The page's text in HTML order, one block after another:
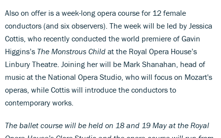
Also on offer is a week-long opera course for 12 female
conductors (and six observers). The week will be led by Jessica
Cottis, who recently conducted the world premiere of Gavin
Higgins’s The Monstrous Child at the Royal Opera House’s
Linbury Theatre. Joining her will be Mark Shanahan, head of
music at the National Opera Studio, who will focus on Mozart's
operas, while Cottis will introduce the conductors to
contemporary works.
The ballet course will be held on 18 and 19 May at the Royal